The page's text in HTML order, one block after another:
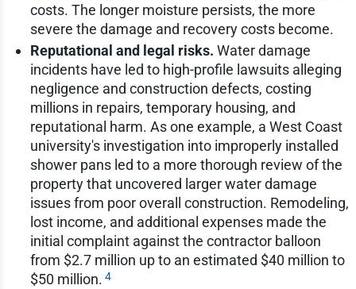
costs. The longer moisture persists, the more
severe the damage and recovery costs become.
Reputational and legal risks. Water damage
incidents have led to high-profile lawsuits alleging
negligence and construction defects, costing
millions in repairs, temporary housing, and
reputational harm. As one example, a West Coast
university's investigation into improperly installed
shower pans led to a more thorough review of the
property that uncovered larger water damage
issues from poor overall construction. Remodeling,
lost income, and additional expenses made the
initial complaint against the contractor balloon
from $2.7 million up to an estimated $40 million to
$50 million. 4